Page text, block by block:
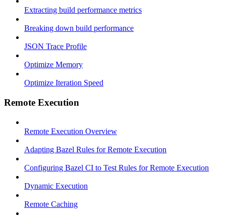
Extracting build performance metrics
Breaking down build performance
JSON Trace Profile
Optimize Memory
Optimize Iteration Speed
Remote Execution
Remote Execution Overview
Adapting Bazel Rules for Remote Execution
Configuring Bazel CI to Test Rules for Remote Execution
Dynamic Execution
Remote Caching